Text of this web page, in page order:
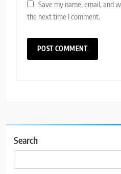
Save my name, email, and
the next time I comment.
Search